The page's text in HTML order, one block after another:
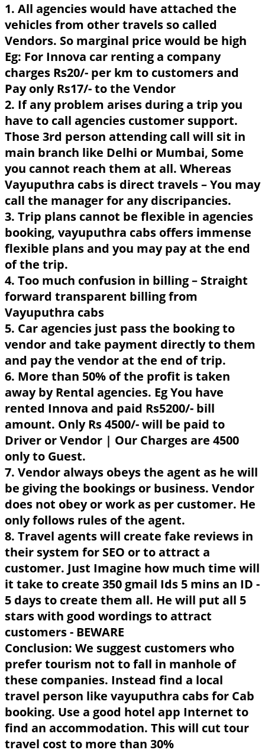
1. All agencies would have attached the
vehicles from other travels so called
Vendors. So marginal price would be high
Eg: For Innova car renting a company
charges Rs20/- per km to customers and
Pay only Rs17/- to the Vendor
2. If any problem arises during a trip you
have to call agencies customer support.
Those 3rd person attending call will sit in
main branch like Delhi or Mumbai, Some
you cannot reach them at all. Whereas
Vayuputhra cabs is direct travels – You may
call the manager for any discripancies.
3. Trip plans cannot be flexible in agencies
booking, vayuputhra cabs offers immense
flexible plans and you may pay at the end
of the trip.
4. Too much confusion in billing – Straight
forward transparent billing from
Vayuputhra cabs
5. Car agencies just pass the booking to
vendor and take payment directly to them
and pay the vendor at the end of trip.
6. More than 50% of the profit is taken
away by Rental agencies. Eg You have
rented Innova and paid Rs5200/- bill
amount. Only Rs 4500/- will be paid to
Driver or Vendor | Our Charges are 4500
only to Guest.
7. Vendor always obeys the agent as he will
be giving the bookings or business. Vendor
does not obey or work as per customer. He
only follows rules of the agent.
8. Travel agents will create fake reviews in
their system for SEO or to attract a
customer. Just Imagine how much time will
it take to create 350 gmail Ids 5 mins an ID -
5 days to create them all. He will put all 5
stars with good wordings to attract
customers - BEWARE
Conclusion: We suggest customers who
prefer tourism not to fall in manhole of
these companies. Instead find a local
travel person like vayuputhra cabs for Cab
booking. Use a good hotel app Internet to
find an accommodation. This will cut tour
travel cost to more than 30%